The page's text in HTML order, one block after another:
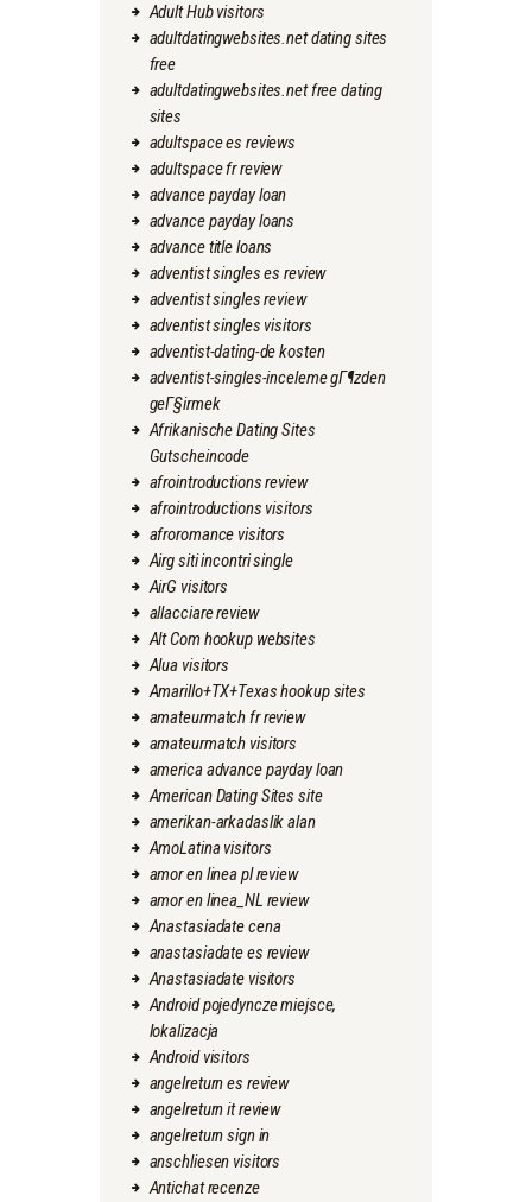
Adult Hub visitors
adultdatingwebsites.net dating sites
free
adultdatingwebsites.net free dating
sites
adultspace es reviews
adultspace fr review
advance payday loan
advance payday loans
advance title loans
adventist singles es review
adventist singles review
adventist singles visitors
adventist-dating-de kosten
adventist-singles-inceleme gГ¶zden
geГ§irmek
Afrikanische Dating Sites
Gutscheincode
afrointroductions review
afrointroductions visitors
afroromance visitors
Airg siti incontri single
AirG visitors
allacciare review
Alt Com hookup websites
Alua visitors
Amarillo+TX+Texas hookup sites
amateurmatch fr review
amateurmatch visitors
america advance payday loan
American Dating Sites site
amerikan-arkadaslik alan
AmoLatina visitors
amor en linea pl review
amor en linea_NL review
Anastasiadate cena
anastasiadate es review
Anastasiadate visitors
Android pojedyncze miejsce,
lokalizacja
Android visitors
angelreturn es review
angelreturn it review
angelreturn sign in
anschliesen visitors
Antichat recenze